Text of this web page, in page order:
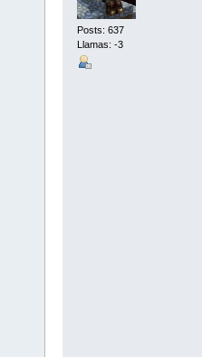
Posts: 637
Llamas: -3